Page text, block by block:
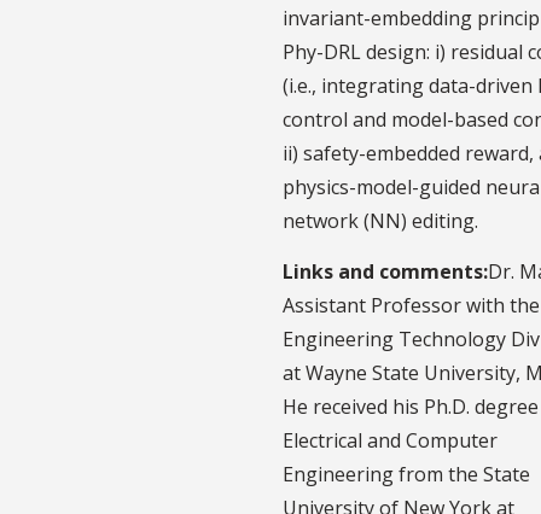
invariant-embedding
Phy-DRL design: i) residual
(i.e., integrating data-driven
control and model-based
ii) safety-embedded reward,
physics-model-guided
network (NN) editing.
Links and comments:Dr.
Assistant Professor with the
Engineering Technology
at Wayne State University,
He received his Ph.D.
Electrical and Computer
Engineering from the State
University of New York at